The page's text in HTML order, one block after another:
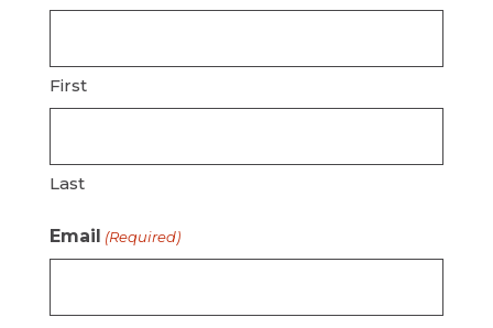
First
Last
Email (Required)